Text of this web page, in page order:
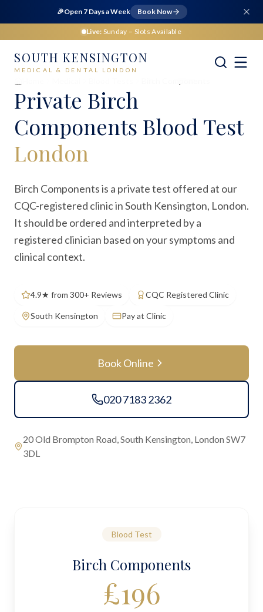
🎉Open 7 Days a Week Book Now
Live: Sunday – Slots Available
SOUTH KENSINGTON
MEDICAL & DENTAL LONDON
Private Birch
Components Blood Test
London
Birch Components is a private test offered at our
CQC-registered clinic in South Kensington, London.
It should be ordered and interpreted by a
registered clinician based on your symptoms and
clinical context.
4.9★ from 300+ Reviews CQC Registered Clinic
South Kensington Pay at Clinic
Book Online
020 7183 2362
20 Old Brompton Road, South Kensington, London SW7
3DL
Blood Test
Birch Components
£196